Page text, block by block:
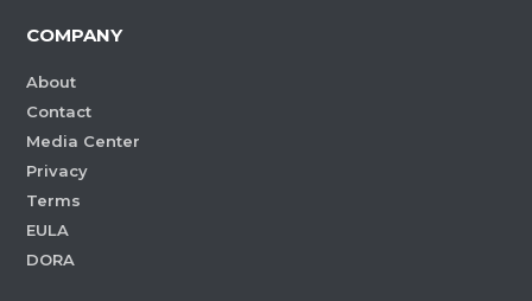
COMPANY
About
Contact
Media Center
Privacy
Terms
EULA
DORA